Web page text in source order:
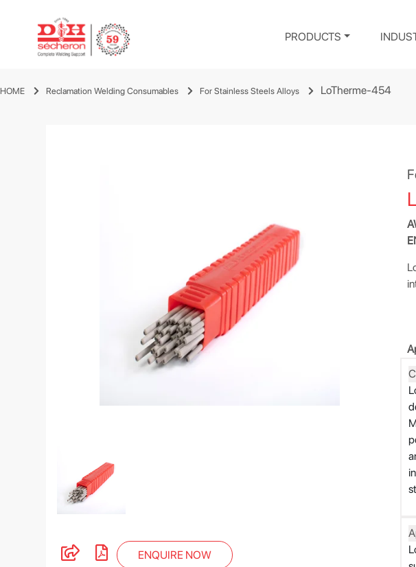
PRODUCTS
HOME Reclamation Welding Consumables For Stainless Steels Alloys LoTherme-454
ENQUIRE NOW